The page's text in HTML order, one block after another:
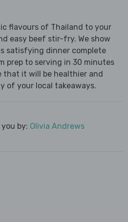
flavours of Thailand to your
easy beef stir-fry. We show
satisfying dinner complete
prep to serving in 30 minutes
that it will be healthier and
of your local takeaways.
by: Olivia Andrews